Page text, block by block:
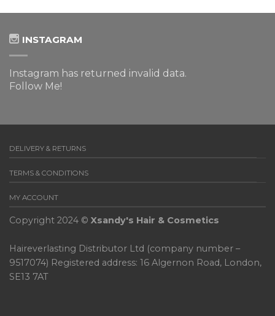
INSTAGRAM
Instagram has returned invalid data.
Follow Me!
DELIVERY & RETURNS
TERMS & CONDITIONS
MY ACCOUNT
Copyright 2024 © Xsandy's Hair & Cosmetics
Haireverlasting Distributor Ltd (company number –
9517074) Registered address: 16 Algernon Road, London,
SE13 7AT